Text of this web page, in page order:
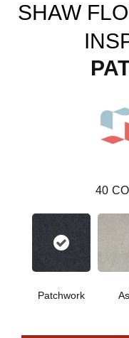
SHAW
40
Patchwork